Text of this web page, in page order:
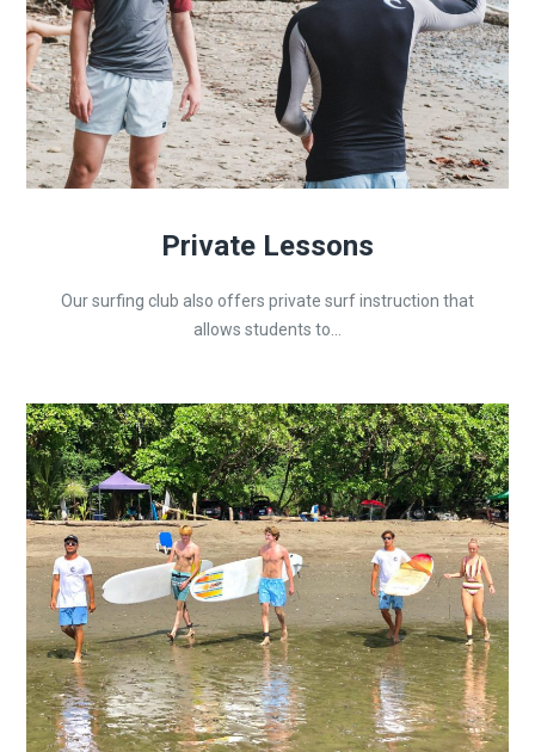
Private Lessons
Our surfing club also offers private surf instruction that
allows students to...